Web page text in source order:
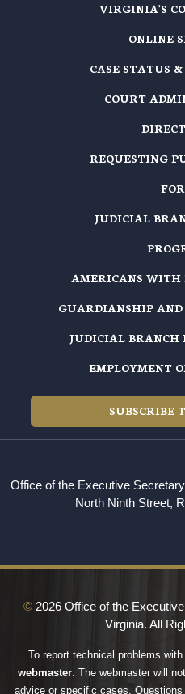
VIRGINIA'S
ONLINE
CASE STATUS
COURT
REQUESTING
JUDICIAL
AMERICANS
GUARDIANSHIP AND
JUDICIAL BRANCH
EMPLOYMENT
SUBSCRIBE
Office of the Executive
North Ninth Street,
© 2026 Office of the
Virginia. All
To report technical problems
webmaster. The webmaster will
advice or specific cases.